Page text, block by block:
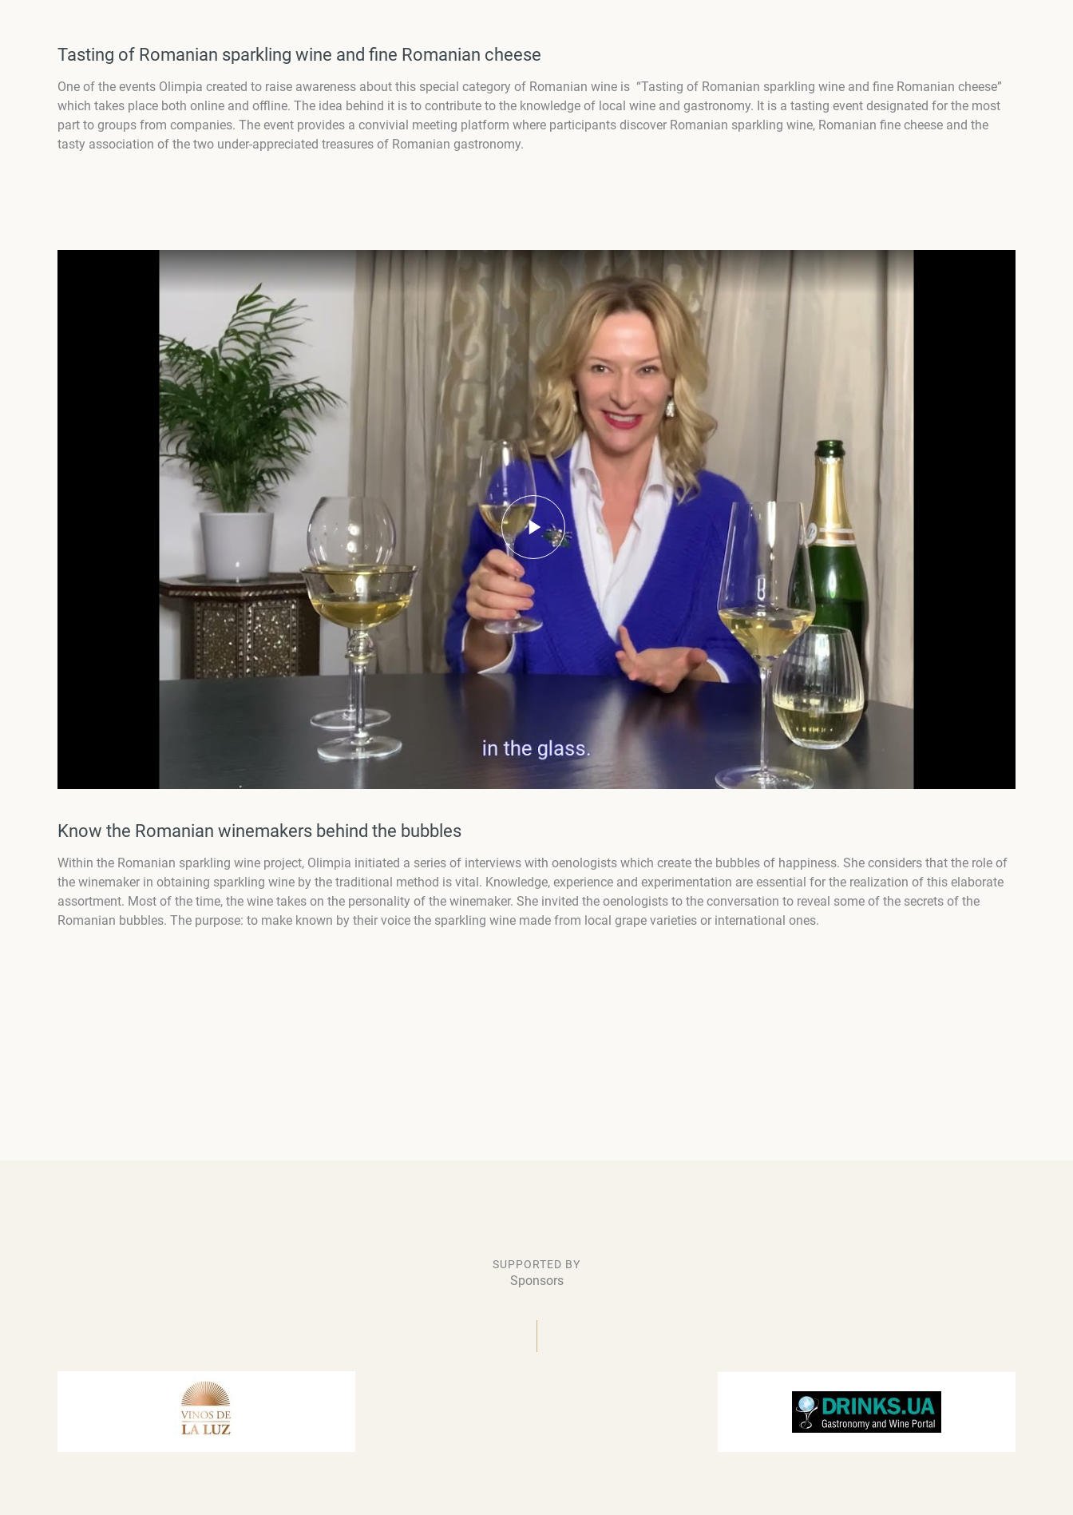
Tasting of Romanian sparkling wine and fine Romanian cheese
One of the events Olimpia created to raise awareness about this special category of Romanian wine is “Tasting of Romanian sparkling wine and fine Romanian cheese”
which takes place both online and offline. The idea behind it is to contribute to the knowledge of local wine and gastronomy. It is a tasting event designated for the most
part to groups from companies. The event provides a convivial meeting platform where participants discover Romanian sparkling wine, Romanian fine cheese and the
tasty association of the two under-appreciated treasures of Romanian gastronomy.
Know the Romanian winemakers behind the bubbles
Within the Romanian sparkling wine project, Olimpia initiated a series of interviews with oenologists which create the bubbles of happiness. She considers that the role of
the winemaker in obtaining sparkling wine by the traditional method is vital. Knowledge, experience and experimentation are essential for the realization of this elaborate
assortment. Most of the time, the wine takes on the personality of the winemaker. She invited the oenologists to the conversation to reveal some of the secrets of the
Romanian bubbles. The purpose: to make known by their voice the sparkling wine made from local grape varieties or international ones.
SUPPORTED BY
Sponsors